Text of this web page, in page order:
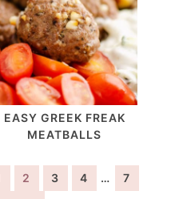
EASY GREEK FREAK
MEATBALLS
2 3 4 …
7